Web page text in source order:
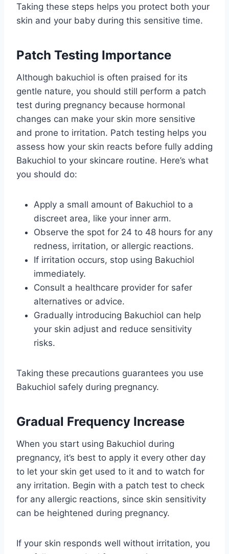
Taking these steps helps you protect both your
skin and your baby during this sensitive time.
Patch Testing Importance
Although bakuchiol is often praised for its
gentle nature, you should still perform a patch
test during pregnancy because hormonal
changes can make your skin more sensitive
and prone to irritation. Patch testing helps you
assess how your skin reacts before fully adding
Bakuchiol to your skincare routine. Here’s what
you should do:
Apply a small amount of Bakuchiol to a
discreet area, like your inner arm.
Observe the spot for 24 to 48 hours for any
redness, irritation, or allergic reactions.
If irritation occurs, stop using Bakuchiol
immediately.
Consult a healthcare provider for safer
alternatives or advice.
Gradually introducing Bakuchiol can help
your skin adjust and reduce sensitivity
risks.
Taking these precautions guarantees you use
Bakuchiol safely during pregnancy.
Gradual Frequency Increase
When you start using Bakuchiol during
pregnancy, it’s best to apply it every other day
to let your skin get used to it and to watch for
any irritation. Begin with a patch test to check
for any allergic reactions, since skin sensitivity
can be heightened during pregnancy.
If your skin responds well without irritation, you